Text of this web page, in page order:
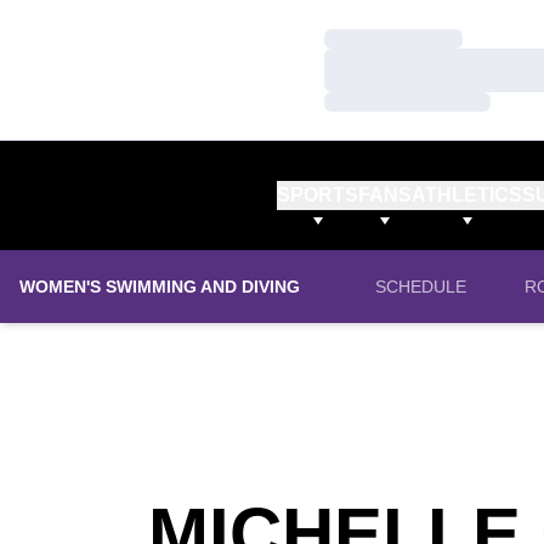
WOMEN'S SWIMMING AND DIVING SCHEDULE